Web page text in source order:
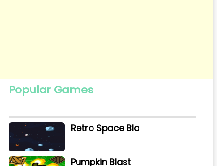
Popular Games
Retro Space Bla
Pumpkin Blast